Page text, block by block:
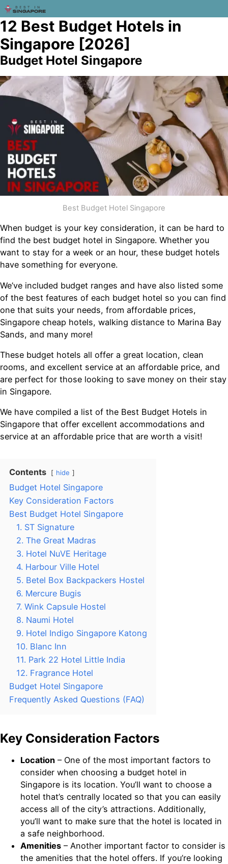
12 Best Budget Hotels in
Singapore [2026]
Budget Hotel Singapore
Best Budget Hotel Singapore
When budget is your key consideration, it can be hard to
find the best budget hotel in Singapore. Whether you
want to stay for a week or an hour, these budget hotels
have something for everyone.
We’ve included budget ranges and have also listed some
of the best features of each budget hotel so you can find
one that suits your needs, from affordable prices,
Singapore cheap hotels, walking distance to Marina Bay
Sands, and many more!
These budget hotels all offer a great location, clean
rooms, and excellent service at an affordable price, and
are perfect for those looking to save money on their stay
in Singapore.
We have compiled a list of the Best Budget Hotels in
Singapore that offer excellent accommodations and
service at an affordable price that are worth a visit!
Contents hide
Budget Hotel Singapore
Key Consideration Factors
Best Budget Hotel Singapore
1. ST Signature
2. The Great Madras
3. Hotel NuVE Heritage
4. Harbour Ville Hotel
5. Betel Box Backpackers Hostel
6. Mercure Bugis
7. Wink Capsule Hostel
8. Naumi Hotel
9. Hotel Indigo Singapore Katong
10. Blanc Inn
11. Park 22 Hotel Little India
12. Fragrance Hotel
Budget Hotel Singapore
Frequently Asked Questions (FAQ)
Key Consideration Factors
Location – One of the most important factors to
consider when choosing a budget hotel in
Singapore is its location. You’ll want to choose a
hotel that’s centrally located so that you can easily
access all of the city’s attractions. Additionally,
you’ll want to make sure that the hotel is located in
a safe neighborhood.
Amenities – Another important factor to consider is
the amenities that the hotel offers. If you’re looking